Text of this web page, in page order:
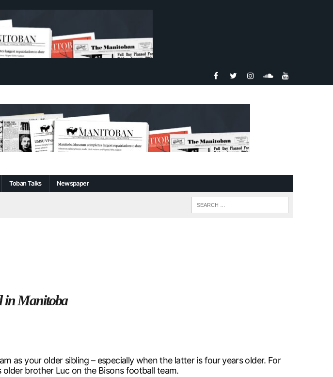
Toban Talks Newspaper
in Manitoba
as your older sibling – especially when the latter is four years older. For
older brother Luc on the Bisons football team.